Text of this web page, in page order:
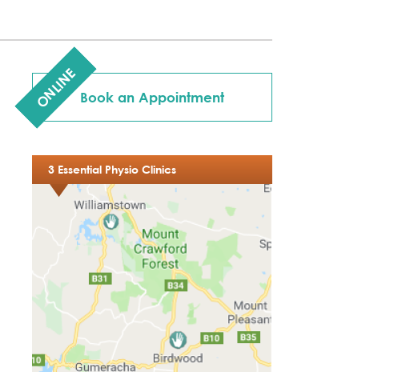
ONLINEBook an Appointment
3 Essential Physio Clinics